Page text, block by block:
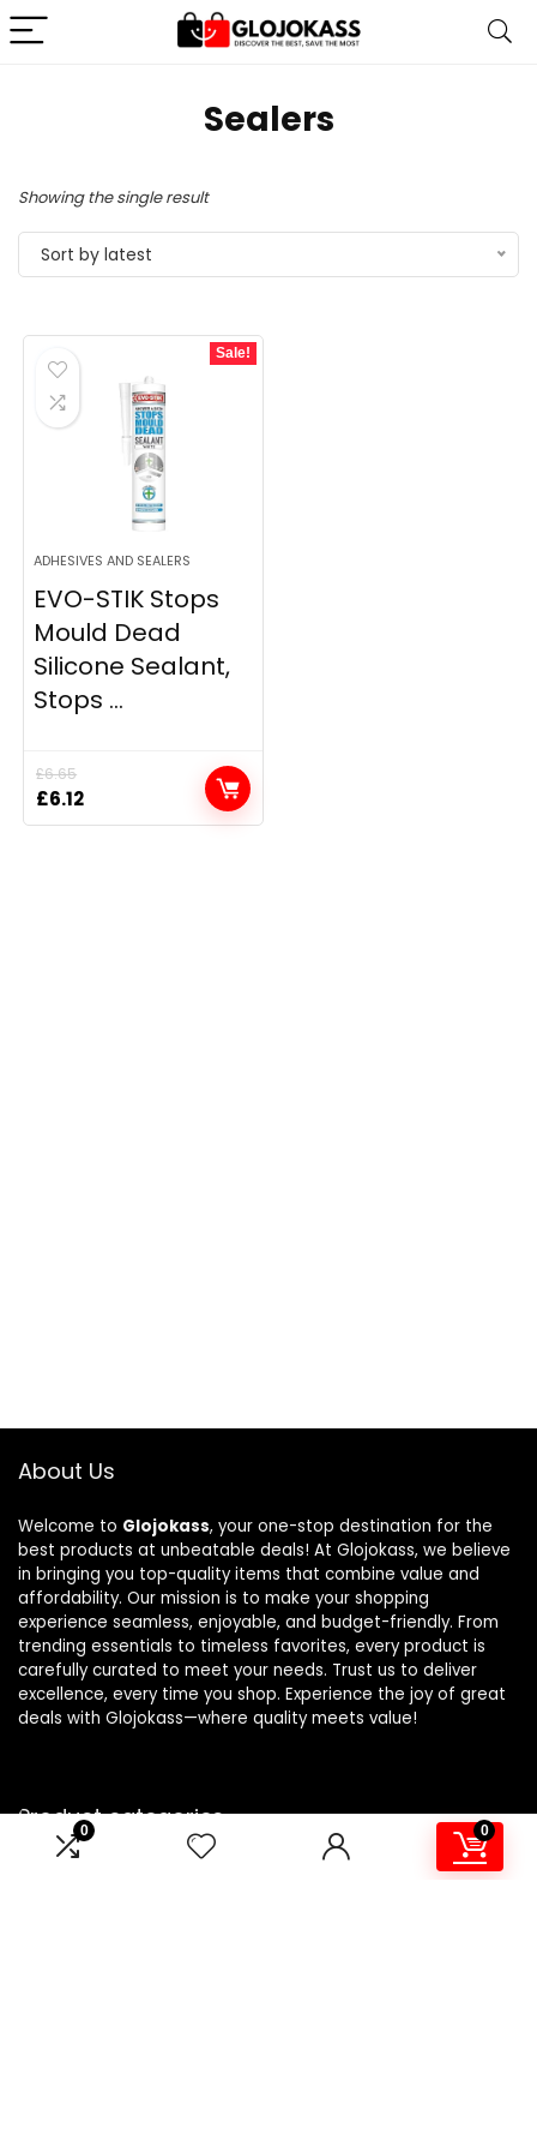
0 0
Sealers
Showing the single result
Sort by latest
Sale!
ADHESIVES AND SEALERS
EVO-STIK Stops
Mould Dead
Silicone Sealant,
Stops ...
£6.65
Original
price
£6.12Current
price
About Us
Welcome to Glojokass, your one-stop destination for the
best products at unbeatable deals! At Glojokass, we believe
in bringing you top-quality items that combine value and
affordability. Our mission is to make your shopping
experience seamless, enjoyable, and budget-friendly. From
trending essentials to timeless favorites, every product is
carefully curated to meet your needs. Trust us to deliver
excellence, every time you shop. Experience the joy of great
deals with Glojokass—where quality meets value!
Product categories
×